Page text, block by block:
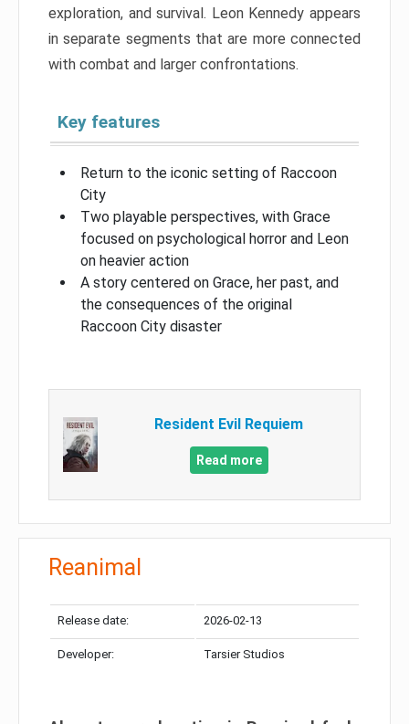
exploration, and survival. Leon Kennedy appears
in separate segments that are more connected
with combat and larger confrontations.
Key features
Return to the iconic setting of Raccoon
City
Two playable perspectives, with Grace
focused on psychological horror and Leon
on heavier action
A story centered on Grace, her past, and
the consequences of the original
Raccoon City disaster
Resident Evil Requiem
Read more
Reanimal
Release date: 2026-02-13
Developer: Tarsier Studios